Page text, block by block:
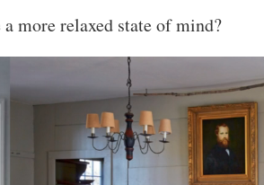
more relaxed state of mind?